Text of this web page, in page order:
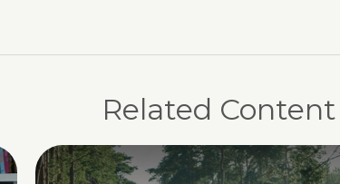
Related Content